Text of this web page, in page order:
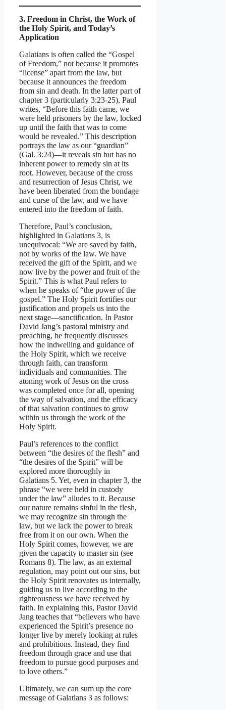
3. Freedom in Christ, the Work of
the Holy Spirit, and Today’s
Application
Galatians is often called the “Gospel
of Freedom,” not because it promotes
“license” apart from the law, but
because it announces the freedom
from sin and death. In the latter part of
chapter 3 (particularly 3:23-25), Paul
writes, “Before this faith came, we
were held prisoners by the law, locked
up until the faith that was to come
would be revealed.” This description
portrays the law as our “guardian”
(Gal. 3:24)—it reveals sin but has no
inherent power to remedy sin at its
root. However, because of the cross
and resurrection of Jesus Christ, we
have been liberated from the bondage
and curse of the law, and we have
entered into the freedom of faith.
Therefore, Paul’s conclusion,
highlighted in Galatians 3, is
unequivocal: “We are saved by faith,
not by works of the law. We have
received the gift of the Spirit, and we
now live by the power and fruit of the
Spirit.” This is what Paul refers to
when he speaks of “the power of the
gospel.” The Holy Spirit fortifies our
justification and propels us into the
next stage—sanctification. In Pastor
David Jang’s pastoral ministry and
preaching, he frequently discusses
how the indwelling and guidance of
the Holy Spirit, which we receive
through faith, can transform
individuals and communities. The
atoning work of Jesus on the cross
was completed once for all, opening
the way of salvation, and the efficacy
of that salvation continues to grow
within us through the work of the
Holy Spirit.
Paul’s references to the conflict
between “the desires of the flesh” and
“the desires of the Spirit” will be
explored more thoroughly in
Galatians 5. Yet, even in chapter 3, the
phrase “we were held in custody
under the law” alludes to it. Because
our nature remains sinful in the flesh,
we may recognize sin through the
law, but we lack the power to break
free from it on our own. When the
Holy Spirit comes, however, we are
given the capacity to master sin (see
Romans 8). The law, as an external
regulation, may point out our sins, but
the Holy Spirit renovates us internally,
guiding us to live according to the
righteousness we have received by
faith. In explaining this, Pastor David
Jang teaches that “believers who have
experienced the Spirit’s presence no
longer live by merely looking at rules
and prohibitions. Instead, they find
freedom through grace and use that
freedom to pursue good purposes and
to love others.”
Ultimately, we can sum up the core
message of Galatians 3 as follows: